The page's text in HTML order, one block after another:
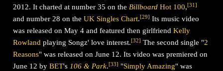
2012. It charted at number 35 on the Billboard Hot 100,[31]
and number 28 on theUK Singles Chart.[29] Its music video
was released on May 4 and featured then girlfriendKelly
Rowland playing Songz' love interest.[32] The second single "2
Reasons" was released on June 12. Its video was premiered on
June 12 byBET's 106 & Park.[33] "Simply Amazing" was